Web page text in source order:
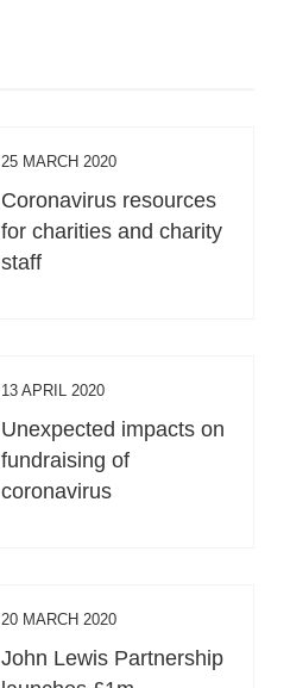
25 MARCH 2020
Coronavirus resources
for charities and charity
staff
13 APRIL 2020
Unexpected impacts on
fundraising of
coronavirus
20 MARCH 2020
John Lewis Partnership